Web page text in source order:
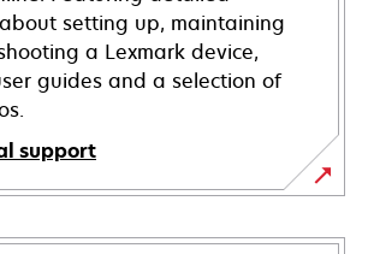
setting up, maintaining
a Lexmark device,
guides and a selection of
support